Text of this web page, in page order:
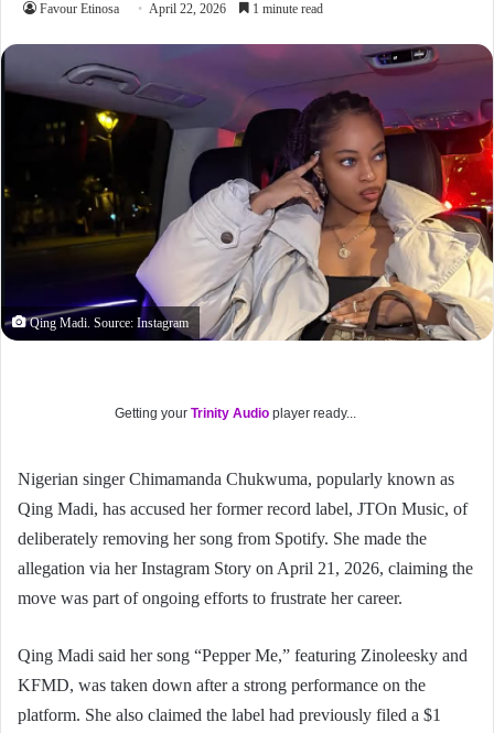
Favour Etinosa April 22, 2026 1 minute read
Qing Madi. Source: Instagram
Getting yourTrinity Audio player ready...
Nigerian singer Chimamanda Chukwuma, popularly known as
Qing Madi, has accused her former record label, JTOn Music, of
deliberately removing her song from Spotify. She made the
allegation via her Instagram Story on April 21, 2026, claiming the
move was part of ongoing efforts to frustrate her career.
Qing Madi said her song “Pepper Me,” featuring Zinoleesky and
KFMD, was taken down after a strong performance on the
platform. She also claimed the label had previously filed a $1